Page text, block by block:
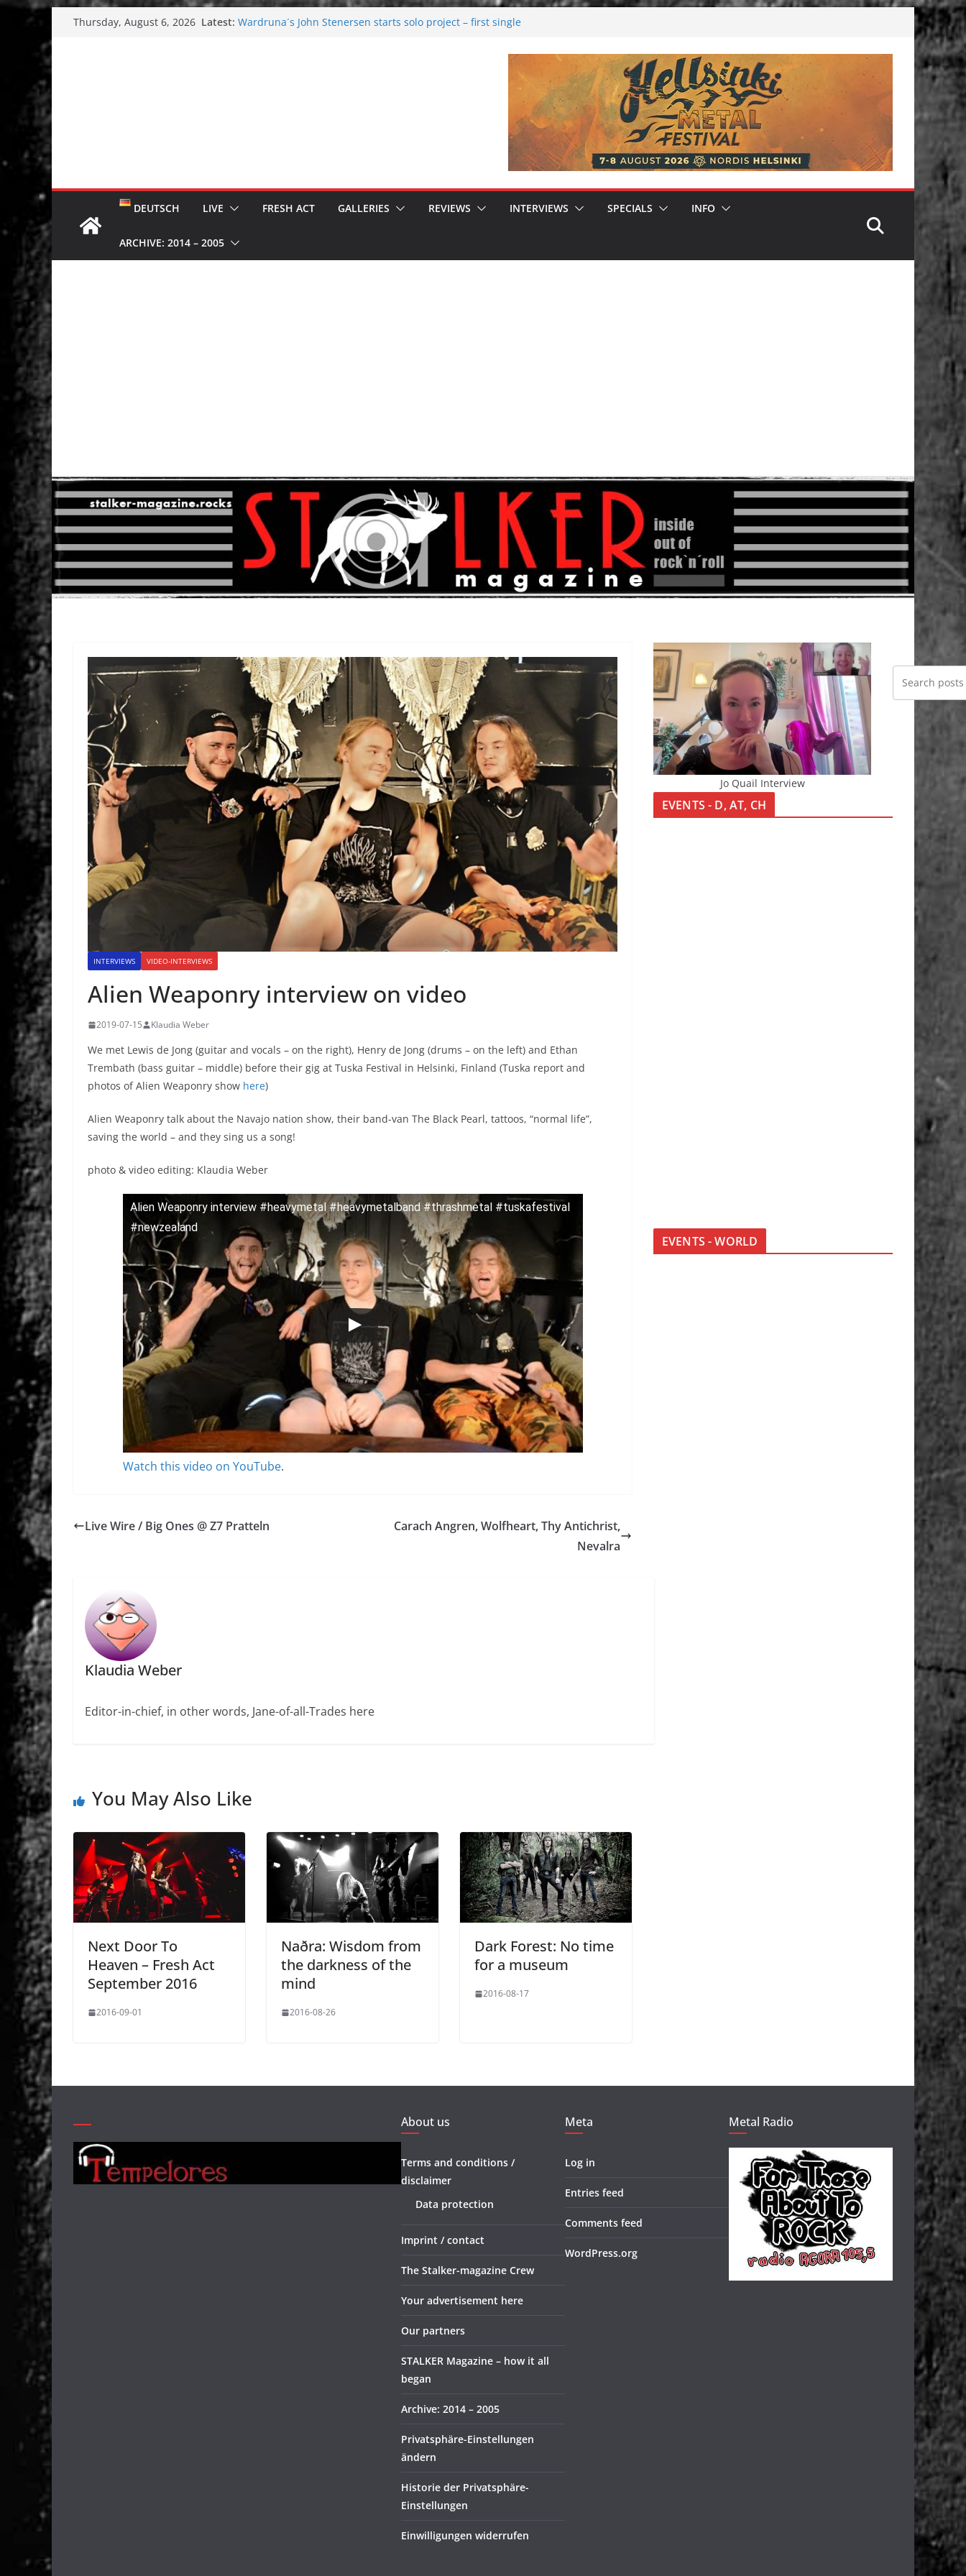
to
content
Thursday, August 6, 2026 Latest: Wardruna´s John Stenersen starts solo project – first single
DEUTSCH LIVE FRESH ACT GALLERIES REVIEWS INTERVIEWS SPECIALS INFO
ARCHIVE: 2014 – 2005
INTERVIEWS VIDEO-INTERVIEWS
Alien Weaponry interview on video
2019-07-15 Klaudia Weber
We met Lewis de Jong (guitar and vocals – on the right), Henry de Jong (drums – on the left) and Ethan
Trembath (bass guitar – middle) before their gig at Tuska Festival in Helsinki, Finland (Tuska report and
photos of Alien Weaponry show here)
Alien Weaponry talk about the Navajo nation show, their band-van The Black Pearl, tattoos, “normal life”,
saving the world – and they sing us a song!
photo & video editing: Klaudia Weber
Alien Weaponry interview #heavymetal #heavymetalband #thrashmetal #tuskafestival
#newzealand
Watch this video on YouTube.
Live Wire / Big Ones @ Z7 Pratteln
Carach Angren, Wolfheart, Thy Antichrist,
Nevalra
Klaudia Weber
Editor-in-chief, in other words, Jane-of-all-Trades here
You May Also Like
Next Door To
Heaven – Fresh Act
September 2016
2016-09-01
Naðra: Wisdom from
the darkness of the
mind
2016-08-26
Dark Forest: No time
for a museum
2016-08-17
Jo Quail Interview
EVENTS - D, AT, CH
EVENTS - WORLD
About us
Terms and conditions /
disclaimer
Data protection
Imprint / contact
The Stalker-magazine Crew
Your advertisement here
Our partners
STALKER Magazine – how it all
began
Archive: 2014 – 2005
Privatsphäre-Einstellungen
ändern
Historie der Privatsphäre-
Einstellungen
Einwilligungen widerrufen
Meta
Log in
Entries feed
Comments feed
WordPress.org
Metal Radio